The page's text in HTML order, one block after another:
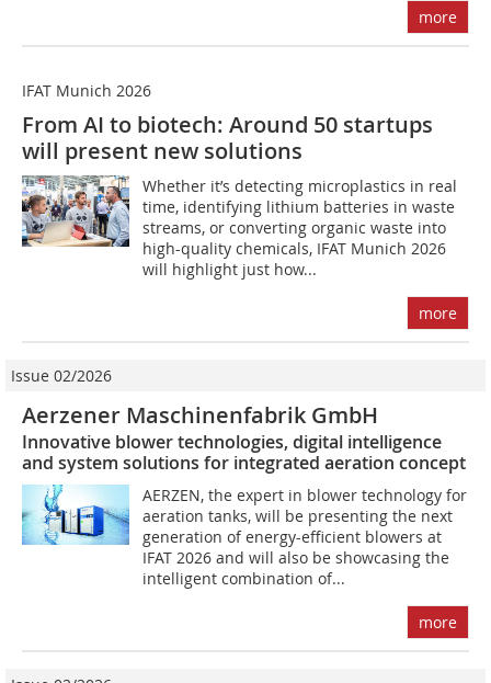
more
IFAT Munich 2026
From AI to biotech: Around 50 startups
will present new solutions
Whether it’s detecting microplastics in real
time, identifying lithium batteries in waste
streams, or converting organic waste into
high-quality chemicals, IFAT Munich 2026
will highlight just how...
more
Issue 02/2026
Aerzener Maschinenfabrik GmbH
Innovative blower technologies, digital intelligence
and system solutions for integrated aeration concept
AERZEN, the expert in blower technology for
aeration tanks, will be presenting the next
generation of energy-efficient blowers at
IFAT 2026 and will also be showcasing the
intelligent combination of...
more